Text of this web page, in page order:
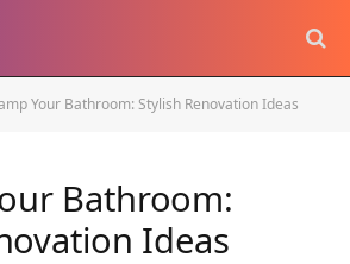
Your Bathroom: Stylish Renovation Ideas
Bathroom:
Ideas